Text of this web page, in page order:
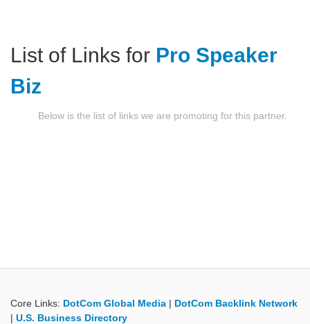
List of Links for Pro Speaker
Biz
Below is the list of links we are promoting for this partner.
Core Links: DotCom Global Media | DotCom Backlink Network
| U.S. Business Directory